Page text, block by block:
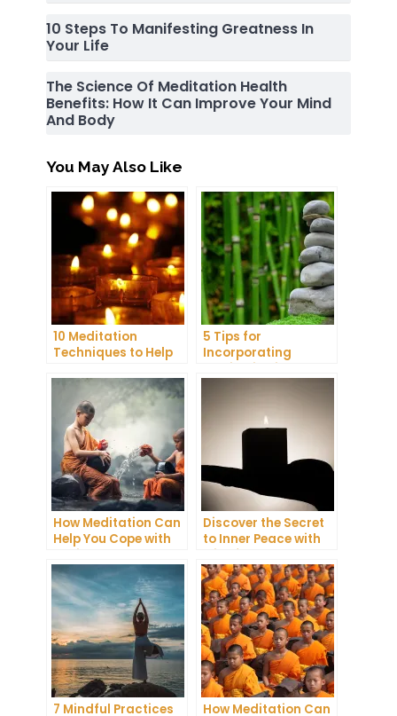
10 Steps To Manifesting Greatness In
Your Life
The Science Of Meditation Health
Benefits: How It Can Improve Your Mind
And Body
You May Also Like
10 Meditation
Techniques to Help
Night’s Sleep
5 Tips for
Incorporating
Meditation into Your
How Meditation Can
Help You Cope with
Anxiety and
Depression
Discover the Secret
to Inner Peace with
Mindfulness
Meditation
7 Mindful Practices
How Meditation Can